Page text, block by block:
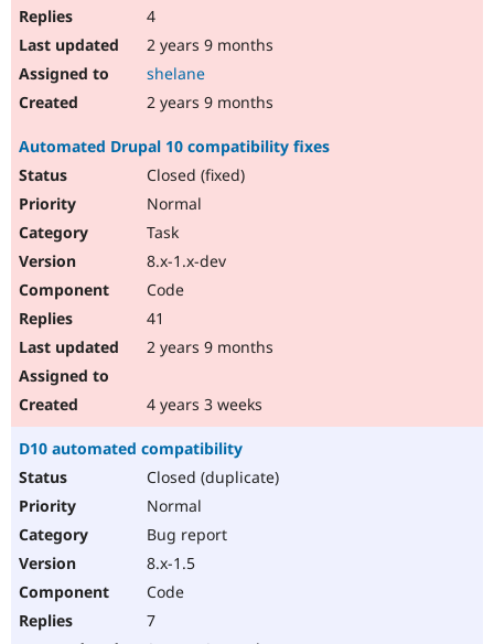
4
2 years 9 months
shelane
2 years 9 months
Automated Drupal 10 compatibility fixes
Closed (fixed)
Normal
Task
8.x-1.x-dev
Code
41
2 years 9 months
4 years 3 weeks
D10 automated compatibility
Closed (duplicate)
Normal
Bug report
8.x-1.5
Code
7